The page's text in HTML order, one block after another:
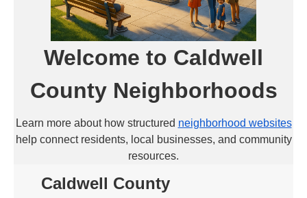
Welcome to Caldwell
County Neighborhoods
Learn more about how structured neighborhood websites
help connect residents, local businesses, and community
resources.
Caldwell County